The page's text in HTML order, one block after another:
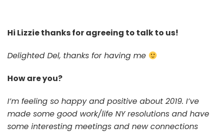
Hi Lizzie thanks for agreeing to talk to us!
Delighted Del, thanks for having me
How are you?
I’m feeling so happy and positive about 2019. I’ve
made some good work/life NY resolutions and have
some interesting meetings and new connections